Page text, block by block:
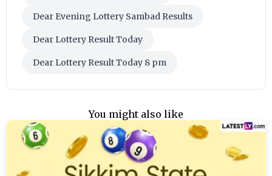
Dear Evening Lottery Sambad Results
Dear Lottery Result Today
Dear Lottery Result Today 8 pm
You might also like